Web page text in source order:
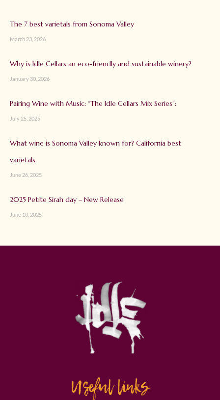
The 7 best varietals from Sonoma Valley
March 23, 2026
Why is Idle Cellars an eco-friendly and sustainable winery?
January 30, 2026
Pairing Wine with Music: “The Idle Cellars Mix Series”:
July 25, 2025
What wine is Sonoma Valley known for? California best
varietals.
June 26, 2025
2025 Petite Sirah day – New Release
June 10, 2025
Useful links